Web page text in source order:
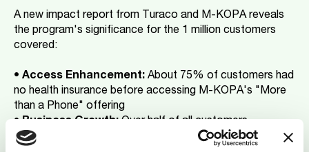
A new impact report from Turaco and M-KOPA reveals
the program's significance for the 1 million customers
covered:
• Access Enhancement: About 75% of customers had
no health insurance before accessing M-KOPA's "More
than a Phone" offering
• Business Growth:Over half of all customers -
including those who haven’t claimed - report increased